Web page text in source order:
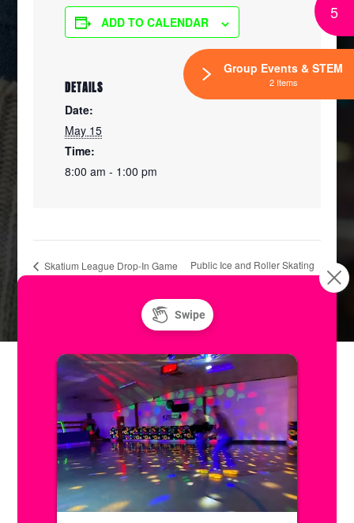
ADD TO CALENDAR
DETAILS
Date:
May 15
Time:
8:00 am - 1:00 pm
Skatium League Drop-In Game Public Ice and Roller Skating
CONTACT US
1311 South Bowman Rd
Little Rock, Arkansas 72211
(501) 227-4333
5
Group Events & STEM
2 Items